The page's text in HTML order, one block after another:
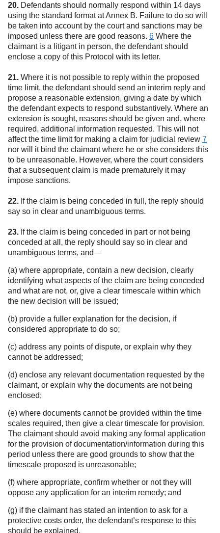
20. Defendants should normally respond within 14 days
using the standard format at Annex B. Failure to do so will
be taken into account by the court and sanctions may be
imposed unless there are good reasons. 6 Where the
claimant is a litigant in person, the defendant should
enclose a copy of this Protocol with its letter.
21. Where it is not possible to reply within the proposed
time limit, the defendant should send an interim reply and
propose a reasonable extension, giving a date by which
the defendant expects to respond substantively. Where an
extension is sought, reasons should be given and, where
required, additional information requested. This will not
affect the time limit for making a claim for judicial review 7
nor will it bind the claimant where he or she considers this
to be unreasonable. However, where the court considers
that a subsequent claim is made prematurely it may
impose sanctions.
22. If the claim is being conceded in full, the reply should
say so in clear and unambiguous terms.
23. If the claim is being conceded in part or not being
conceded at all, the reply should say so in clear and
unambiguous terms, and—
(a) where appropriate, contain a new decision, clearly
identifying what aspects of the claim are being conceded
and what are not, or, give a clear timescale within which
the new decision will be issued;
(b) provide a fuller explanation for the decision, if
considered appropriate to do so;
(c) address any points of dispute, or explain why they
cannot be addressed;
(d) enclose any relevant documentation requested by the
claimant, or explain why the documents are not being
enclosed;
(e) where documents cannot be provided within the time
scales required, then give a clear timescale for provision.
The claimant should avoid making any formal application
for the provision of documentation/information during this
period unless there are good grounds to show that the
timescale proposed is unreasonable;
(f) where appropriate, confirm whether or not they will
oppose any application for an interim remedy; and
(g) if the claimant has stated an intention to ask for a
protective costs order, the defendant’s response to this
should be explained.